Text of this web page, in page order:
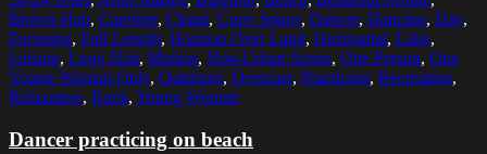
Brown Hair, Carefree, Cloud, Copy Space, Dancer, Dancing, Day,
Focusing, Full Length, Horizon Over Land, Horizontal, Lake,
Leisure, Long Hair, Motion, Non-Urban Scene, One Person, One
Young Woman Only, Outdoors, Overcast, Practicing, Recreation,
Relaxation, Rock, Young Woman
Dancer practicing on beach